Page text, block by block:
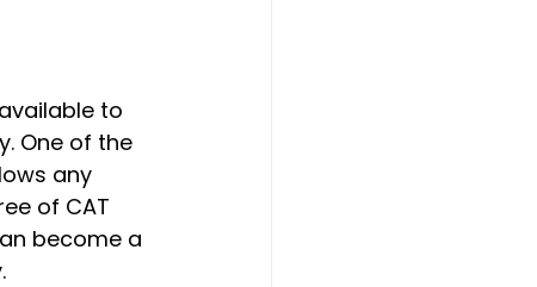
to
One of the
any
of CAT
become a